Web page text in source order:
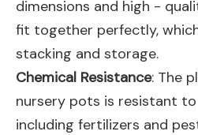
dimensions and high -
fit together perfectly,
stacking and storage.
Chemical Resistance: The
nursery pots is resistant
including fertilizers and